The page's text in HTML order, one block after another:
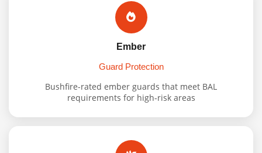
Ember
Guard Protection
Bushfire-rated ember guards that meet BAL
requirements for high-risk areas